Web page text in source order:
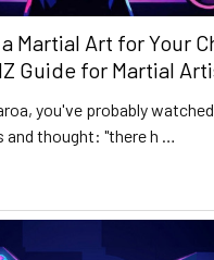
Martial Art for Your
Guide for Martial
you've probably
and thought: "there h …